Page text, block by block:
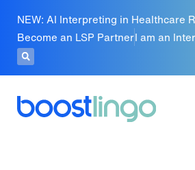
NEW: AI Interpreting in Healthcare
Become an LSP PartnerI am an